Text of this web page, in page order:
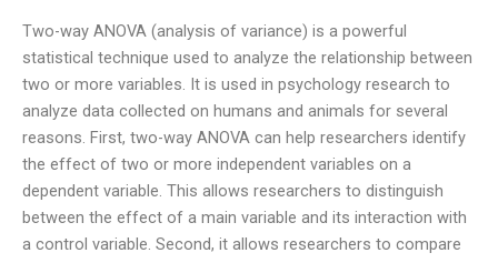
Two-way ANOVA (analysis of variance) is a powerful
statistical technique used to analyze the relationship between
two or more variables. It is used in psychology research to
analyze data collected on humans and animals for several
reasons. First, two-way ANOVA can help researchers identify
the effect of two or more independent variables on a
dependent variable. This allows researchers to distinguish
between the effect of a main variable and its interaction with
a control variable. Second, it allows researchers to compare